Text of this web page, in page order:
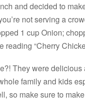
and decided to
not serving a
1 cup Onion;
“Cherry
They were
family and kids
so make sure to